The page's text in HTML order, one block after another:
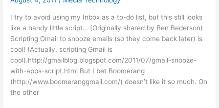
I try to avoid using my Inbox as a to-do list, but this still looks
like a handy little script… (Originally shared by Ben Bederson)
Scripting Gmail to snooze emails (so they come back later) is
cool! (Actually, scripting Gmail is
cool).http://gmailblog.blogspot.com/2011/07/gmail-snooze-
with-apps-script.html But I bet Boomerang
(http://www.boomeranggmail.com/) doesn’t like it so much. On
the other